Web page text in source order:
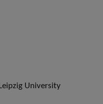
University